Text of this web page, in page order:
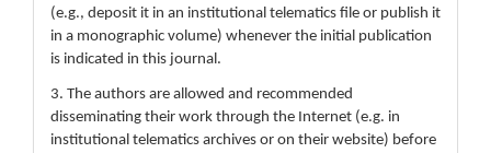
(e.g., deposit it in an institutional telematics file or publish it
in a monographic volume) whenever the initial publication
is indicated in this journal.
3. The authors are allowed and recommended
disseminating their work through the Internet (e.g. in
institutional telematics archives or on their website) before